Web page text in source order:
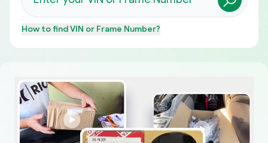
How to findVIN or Frame Number?